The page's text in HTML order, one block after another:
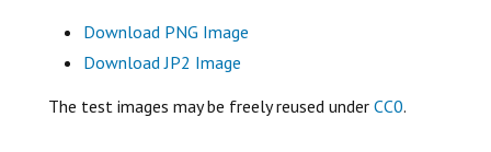
Download PNG Image
Download JP2 Image
The test images may be freely reused under CC0.